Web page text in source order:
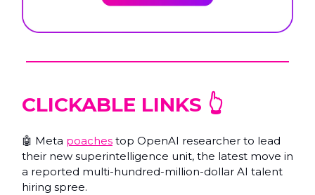
CLICKABLE LINKS 👆️
🤖 Meta poaches top OpenAI researcher to lead
their new superintelligence unit, the latest move in
a reported multi-hundred-million-dollar AI talent
hiring spree.